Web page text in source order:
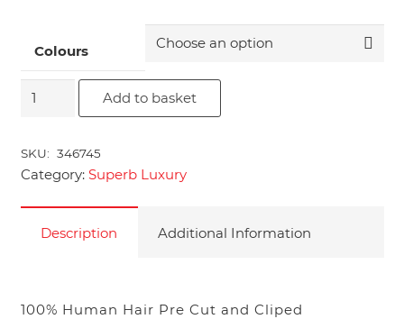
£59.00
through
£69.00
Colours
14"
Cut
&
Clipped
Hair
Add to basket
SKU: 346745
Category: Superb Luxury
Description Additional Information
100% Human Hair Pre Cut and Cliped